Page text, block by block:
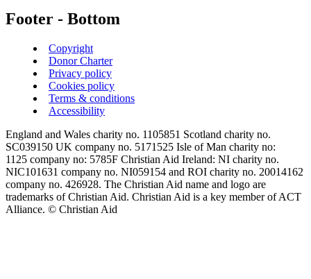
Footer - Bottom
Copyright
Donor Charter
Privacy policy
Cookies policy
Terms & conditions
Accessibility
England and Wales charity no. 1105851 Scotland charity no.
SC039150 UK company no. 5171525 Isle of Man charity no:
1125 company no: 5785F Christian Aid Ireland: NI charity no.
NIC101631 company no. NI059154 and ROI charity no. 20014162
company no. 426928. The Christian Aid name and logo are
trademarks of Christian Aid. Christian Aid is a key member of ACT
Alliance. © Christian Aid